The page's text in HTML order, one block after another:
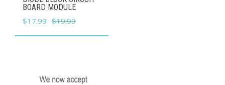
BOARD MODULE
$19.99
Original
price
$17.99 Current
price